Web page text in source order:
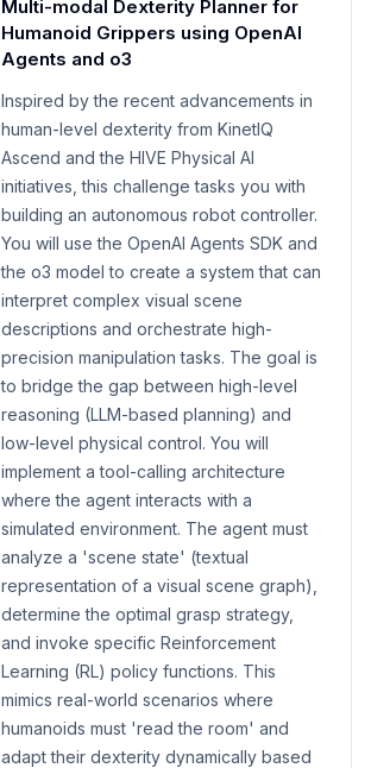
Multi-modal Dexterity Planner for
Humanoid Grippers using OpenAI
Agents and o3
Inspired by the recent advancements in
human-level dexterity from KinetIQ
Ascend and the HIVE Physical AI
initiatives, this challenge tasks you with
building an autonomous robot controller.
You will use the OpenAI Agents SDK and
the o3 model to create a system that can
interpret complex visual scene
descriptions and orchestrate high-
precision manipulation tasks. The goal is
to bridge the gap between high-level
reasoning (LLM-based planning) and
low-level physical control. You will
implement a tool-calling architecture
where the agent interacts with a
simulated environment. The agent must
analyze a 'scene state' (textual
representation of a visual scene graph),
determine the optimal grasp strategy,
and invoke specific Reinforcement
Learning (RL) policy functions. This
mimics real-world scenarios where
humanoids must 'read the room' and
adapt their dexterity dynamically based